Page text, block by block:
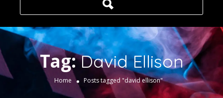
Tag:David Ellison
Home Posts tagged "david ellison"